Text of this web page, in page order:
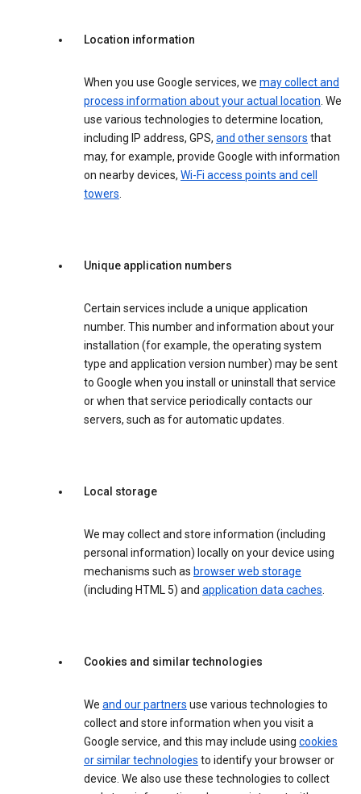
Location information
When you use Google services, we may collect and
process information about your actual location. We
use various technologies to determine location,
including IP address, GPS, and other sensors that
may, for example, provide Google with information
on nearby devices, Wi-Fi access points and cell
towers.
Unique application numbers
Certain services include a unique application
number. This number and information about your
installation (for example, the operating system
type and application version number) may be sent
to Google when you install or uninstall that service
or when that service periodically contacts our
servers, such as for automatic updates.
Local storage
We may collect and store information (including
personal information) locally on your device using
mechanisms such as browser web storage
(including HTML 5) and application data caches.
Cookies and similar technologies
We and our partners use various technologies to
collect and store information when you visit a
Google service, and this may include using cookies
or similar technologies to identify your browser or
device. We also use these technologies to collect